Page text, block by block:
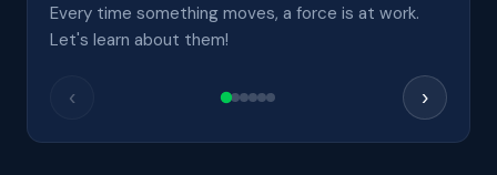
Every time something moves, a force is at work.
Let's learn about them!
‹ ›